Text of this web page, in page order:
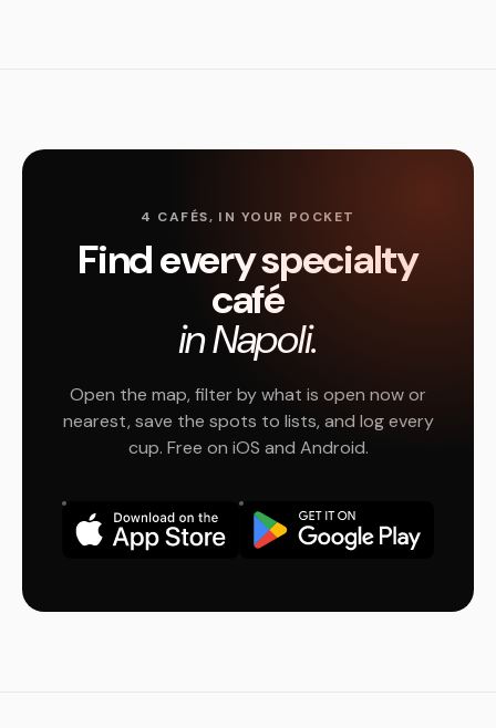
4 CAFÉS, IN YOUR POCKET
Find every specialty
café
in Napoli.
Open the map, filter by what is open now or
nearest, save the spots to lists, and log every
cup. Free on iOS and Android.